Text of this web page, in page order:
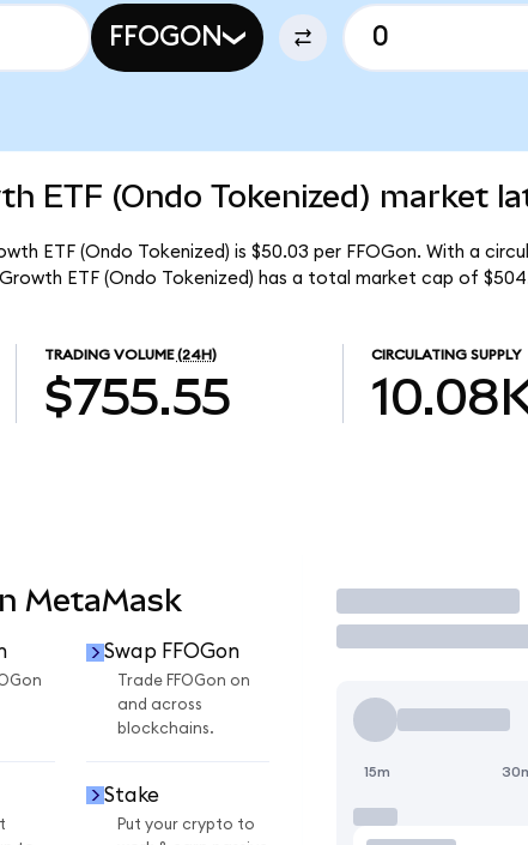
FFOGON
ETF (Ondo Tokenized) market
ETF (Ondo Tokenized) is $50.03 per FFOGon. With a
ETF (Ondo Tokenized) has a total market cap of
TRADING VOLUME (24H)
$755.55
CIRCULATING SUPPLY
MetaMask
Swap FFOGon
Trade FFOGon on
and across
blockchains.
Stake
Put your crypto to
Trade
15m